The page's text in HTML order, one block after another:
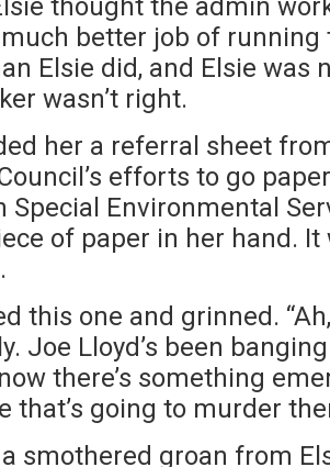
thought the admin
better job of
Elsie did, and Elsie was
wasn’t right.
her a referral sheet
efforts to go
Special Environmental
of paper in her hand.
this one and grinned.
Joe Lloyd’s been
there’s something
that’s going to murder
smothered groan from